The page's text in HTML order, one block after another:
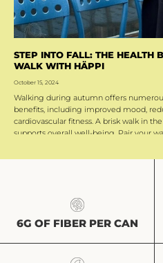
STEP INTO FALL: THE HEALTH
WALK WITH HÄPPI
October 15, 2024
Walking during autumn offers
benefits, including improved mood,
cardiovascular fitness. A brisk walk in
supports overall well-being. Pair your
6G OF FIBER PER CAN